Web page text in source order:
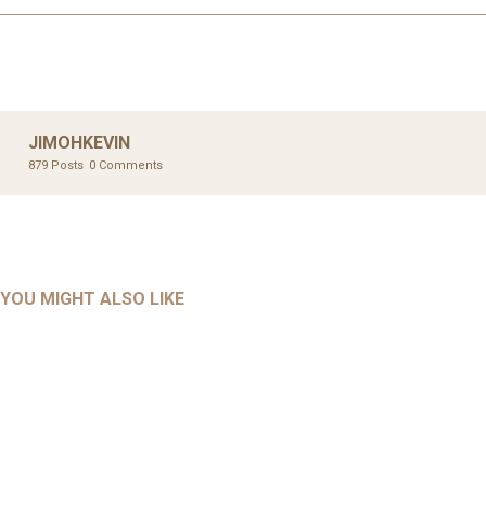
JIMOHKEVIN
879 Posts 0 Comments
YOU MIGHT ALSO LIKE
AHMAD 2016_GOING GLOBAL: ISLAMIST COMPETITION
UNCATEGORIZED